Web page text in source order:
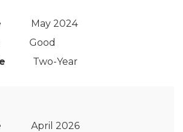
May 2024
Good
Two-Year
April 2026